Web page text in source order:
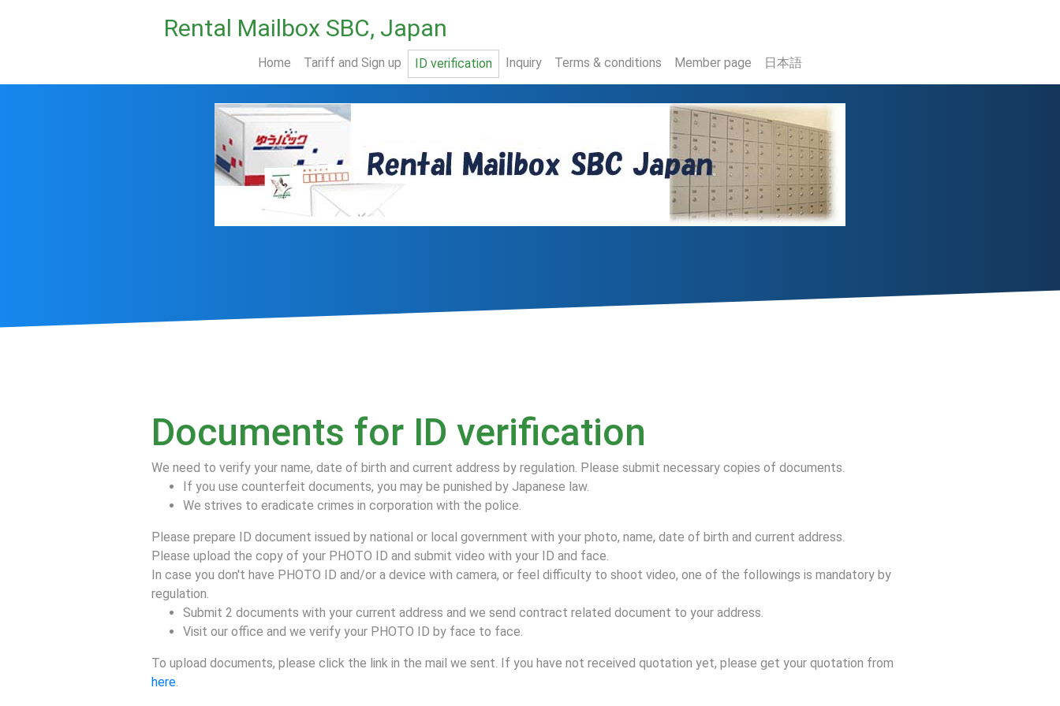
Rental Mailbox SBC, Japan
Home Tariff and Sign up ID verification Inquiry Terms & conditions Member page 日本語
Documents for ID verification
We need to verify your name, date of birth and current address by regulation. Please submit necessary copies of documents.
If you use counterfeit documents, you may be punished by Japanese law.
We strives to eradicate crimes in corporation with the police.
Please prepare ID document issued by national or local government with your photo, name, date of birth and current address.
Please upload the copy of your PHOTO ID and submit video with your ID and face.
In case you don't have PHOTO ID and/or a device with camera, or feel difficulty to shoot video, one of the followings is mandatory by
regulation.
Submit 2 documents with your current address and we send contract related document to your address.
Visit our office and we verify your PHOTO ID by face to face.
To upload documents, please click the link in the mail we sent. If you have not received quotation yet, please get your quotation from
here.